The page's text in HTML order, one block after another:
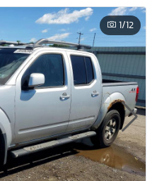
1/12